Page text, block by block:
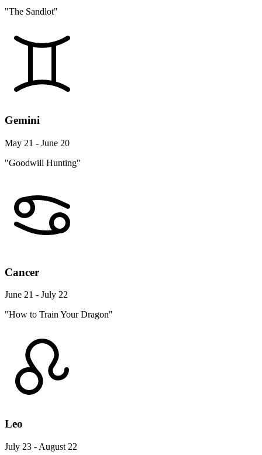
"The Sandlot"
Gemini
May 21 - June 20
"Goodwill Hunting"
Cancer
June 21 - July 22
"How to Train Your Dragon"
Leo
July 23 - August 22